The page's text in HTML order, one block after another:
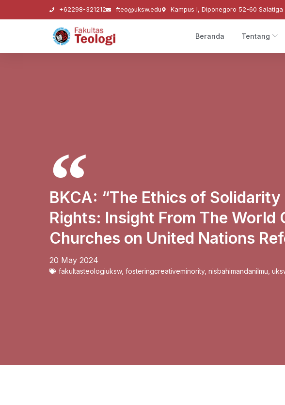
+62298-321212 fteo@uksw.edu Kampus I, Diponegoro 52-60 Salatiga
Beranda Tentang
BKCA: “The Ethics of Solidarity
Rights: Insight From The World
Churches on United Nations
20 May 2024
fakultasteologiuksw, fosteringcreativeminority, nisbahimandanilmu